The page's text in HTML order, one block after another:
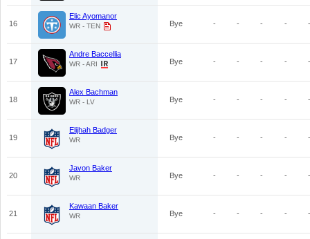
16
Elic Ayomanor
WR - TEN Bye - - - - -
17
Andre Baccellia
WR - ARI Bye - - - - -
18
Alex Bachman
WR - LV Bye - - - - -
19
Elijhah Badger
WR Bye - - - - -
20
Javon Baker
WR Bye - - - - -
21
Kawaan Baker
WR Bye - - - - -